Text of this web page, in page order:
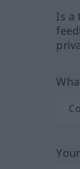
Is a